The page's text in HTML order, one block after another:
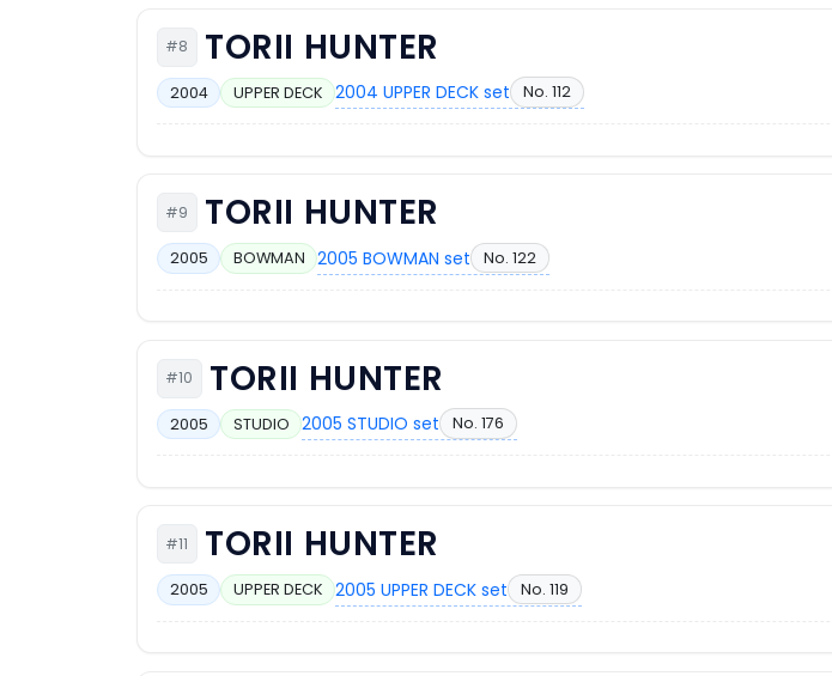
#8 TORII HUNTER
2004 UPPER DECK 2004 UPPER DECK set No. 112
#9 TORII HUNTER
2005 BOWMAN 2005 BOWMAN set No. 122
#10 TORII HUNTER
2005 STUDIO 2005 STUDIO set No. 176
#11 TORII HUNTER
2005 UPPER DECK 2005 UPPER DECK set No. 119